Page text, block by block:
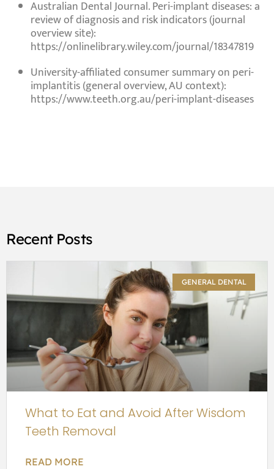
Australian Dental Journal.Peri-implant diseases: a
review of diagnosis and risk indicators(journal
overview site):
https://onlinelibrary.wiley.com/journal/18347819
University-affiliated consumer summary on peri-
implantitis(general overview, AU context):
https://www.teeth.org.au/peri-implant-diseases
Recent Posts
GENERAL DENTAL
What to Eat and Avoid After Wisdom
Teeth Removal
READ MORE